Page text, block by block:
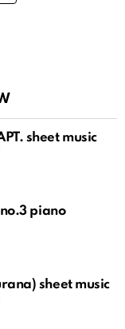
sheet music
piano
sheet music